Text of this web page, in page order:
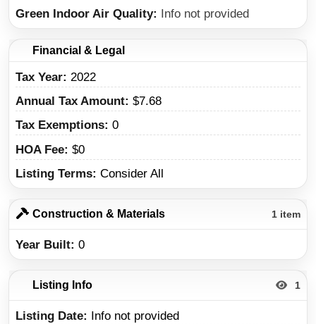
Green Indoor Air Quality
Info not provided
Financial & Legal
Tax Year
2022
Annual Tax Amount $7.68
Tax Exemptions 0
HOA Fee $0
Listing Terms Consider All
Construction & Materials 1 item
Year Built 0
Listing Info 1
Listing Date
Info not provided